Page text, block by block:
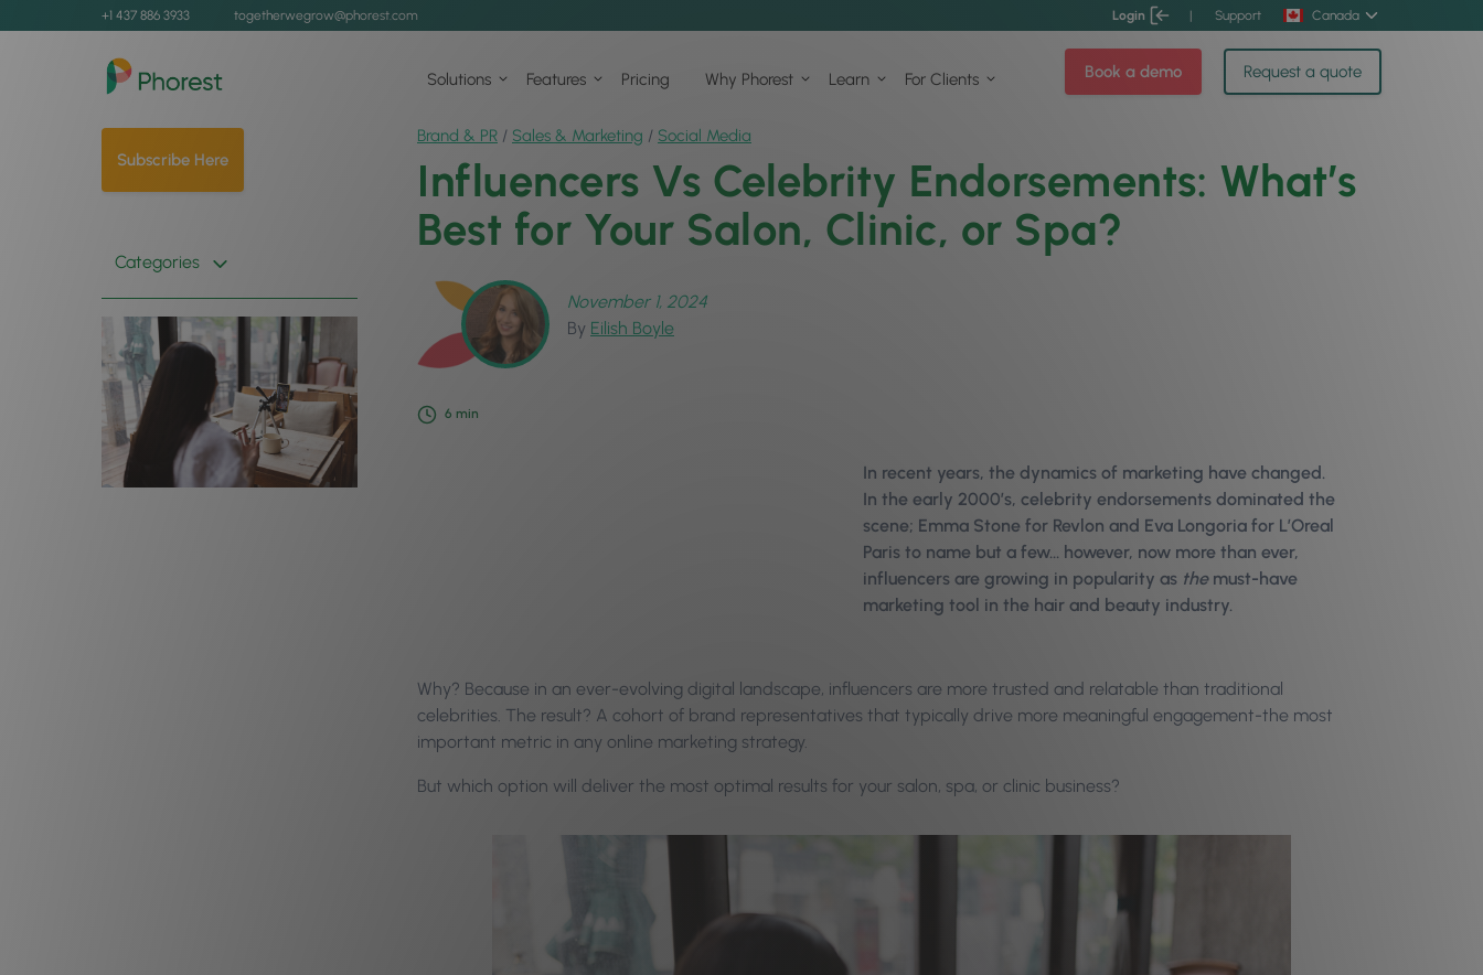
+1 437 886 3933 togetherwegrow@phorest.com Login | Support Canada
Solutions Features Pricing Why Phorest Learn For Clients Book a demo Request a quote
Subscribe Here
Categories
Brand & PR / Sales & Marketing / Social Media
Influencers Vs Celebrity Endorsements: What’s
Best for Your Salon, Clinic, or Spa?
November 1, 2024
By Eilish Boyle
6 min
In recent years, the dynamics of marketing have changed.
In the early 2000’s, celebrity endorsements dominated the
scene; Emma Stone for Revlon and Eva Longoria for L’Oreal
Paris to name but a few… however, now more than ever,
influencers are growing in popularity as the must-have
marketing tool in the hair and beauty industry.
Why? Because in an ever-evolving digital landscape, influencers are more trusted and relatable than traditional
celebrities. The result? A cohort of brand representatives that typically drive more meaningful engagement-the most
important metric in any online marketing strategy.
But which option will deliver the most optimal results for your salon, spa, or clinic business?